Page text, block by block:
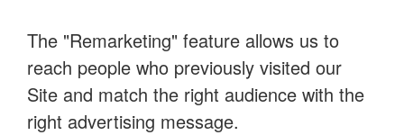
The "Remarketing" feature allows us to
reach people who previously visited our
Site and match the right audience with the
right advertising message.